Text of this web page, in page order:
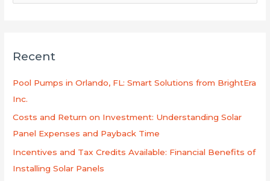
c
Recent
Pool Pumps in Orlando, FL: Smart Solutions from BrightEra
Inc.
Costs and Return on Investment: Understanding Solar
Panel Expenses and Payback Time
Incentives and Tax Credits Available: Financial Benefits of
Installing Solar Panels